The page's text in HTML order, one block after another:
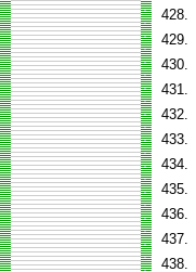
428.
429.
430.
431.
432.
433.
434.
435.
436.
437.
438.